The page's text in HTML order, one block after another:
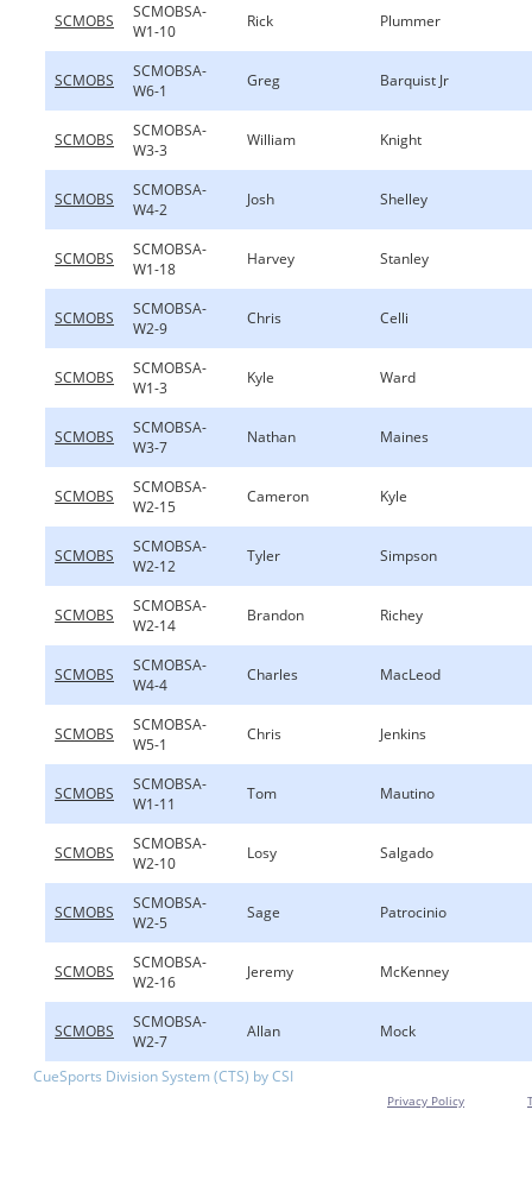
SCMOBS
SCMOBSA-
W1-10
Rick Plummer
SCMOBS
SCMOBSA-
W6-1
Greg Barquist Jr
SCMOBS
SCMOBSA-
W3-3
William Knight
SCMOBS
SCMOBSA-
W4-2
Josh Shelley
SCMOBS
SCMOBSA-
W1-18
Harvey Stanley
SCMOBS
SCMOBSA-
W2-9
Chris Celli
SCMOBS
SCMOBSA-
W1-3
Kyle Ward
SCMOBS
SCMOBSA-
W3-7
Nathan Maines
SCMOBS
SCMOBSA-
W2-15
Cameron Kyle
SCMOBS
SCMOBSA-
W2-12
Tyler Simpson
SCMOBS
SCMOBSA-
W2-14
Brandon Richey
SCMOBS
SCMOBSA-
W4-4
Charles MacLeod
SCMOBS
SCMOBSA-
W5-1
Chris Jenkins
SCMOBS
SCMOBSA-
W1-11
Tom Mautino
SCMOBS
SCMOBSA-
W2-10
Losy Salgado
SCMOBS
SCMOBSA-
W2-5
Sage Patrocinio
SCMOBS
SCMOBSA-
W2-16
Jeremy McKenney
SCMOBS
SCMOBSA-
W2-7
Allan Mock
CueSports Division System (CTS) by CSI
Privacy Policy